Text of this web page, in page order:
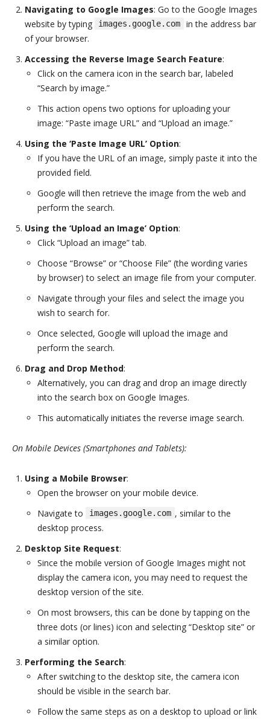
Navigating to Google Images: Go to the Google Images
website by typing
images.google.com
in the address bar
of your browser.
Accessing the Reverse Image Search Feature:
Click on the camera icon in the search bar, labeled
“Search by image.”
This action opens two options for uploading your
image: “Paste image URL” and “Upload an image.”
Using the ‘Paste Image URL’ Option:
If you have the URL of an image, simply paste it into the
provided field.
Google will then retrieve the image from the web and
perform the search.
Using the ‘Upload an Image’ Option:
Click “Upload an image” tab.
Choose “Browse” or “Choose File” (the wording varies
by browser) to select an image file from your computer.
Navigate through your files and select the image you
wish to search for.
Once selected, Google will upload the image and
perform the search.
Drag and Drop Method:
Alternatively, you can drag and drop an image directly
into the search box on Google Images.
This automatically initiates the reverse image search.
On Mobile Devices (Smartphones and Tablets):
Using a Mobile Browser:
Open the browser on your mobile device.
Navigate to
images.google.com , similar to the
desktop process.
Desktop Site Request:
Since the mobile version of Google Images might not
display the camera icon, you may need to request the
desktop version of the site.
On most browsers, this can be done by tapping on the
three dots (or lines) icon and selecting “Desktop site” or
a similar option.
Performing the Search:
After switching to the desktop site, the camera icon
should be visible in the search bar.
Follow the same steps as on a desktop to upload or link